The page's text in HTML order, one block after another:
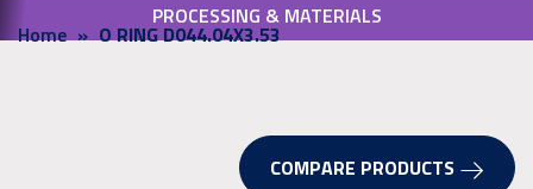
PROCESSING & MATERIALS
Home O RING D044.04X3.53
COMPARE PRODUCTS